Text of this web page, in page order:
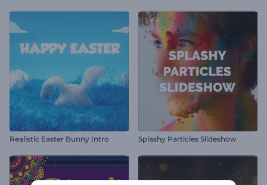
Realistic Easter Bunny Intro Splashy Particles Slideshow